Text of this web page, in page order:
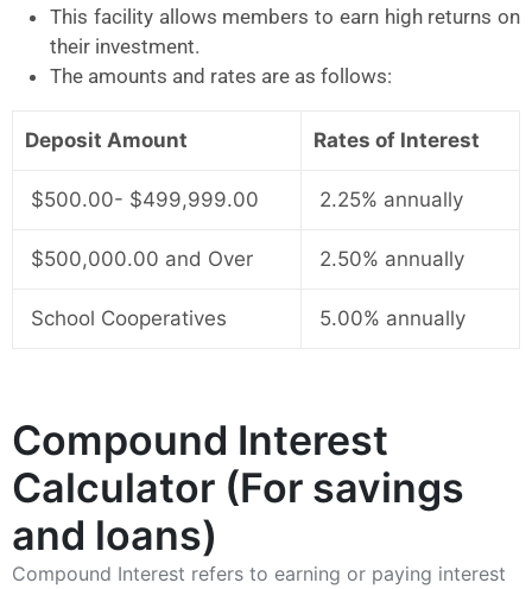
This facility allows members to earn high returns on
their investment.
The amounts and rates are as follows:
Deposit Amount Rates of Interest
$500.00- $499,999.00 2.25% annually
$500,000.00 and Over 2.50% annually
School Cooperatives 5.00% annually
Compound Interest
Calculator (For savings
and loans)
Compound Interest refers to earning or paying interest